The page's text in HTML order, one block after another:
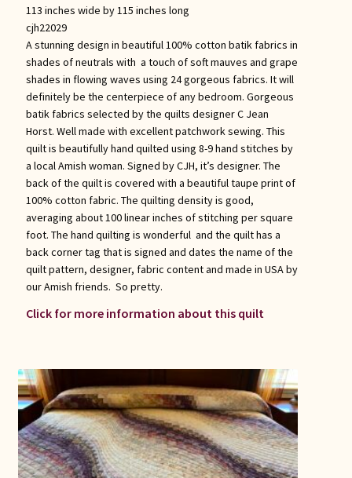
113 inches wide by 115 inches long
cjh22029
A stunning design in beautiful 100% cotton batik fabrics in
shades of neutrals with a touch of soft mauves and grape
shades in flowing waves using 24 gorgeous fabrics. It will
definitely be the centerpiece of any bedroom. Gorgeous
batik fabrics selected by the quilts designer C Jean
Horst. Well made with excellent patchwork sewing. This
quilt is beautifully hand quilted using 8-9 hand stitches by
a local Amish woman. Signed by CJH, it’s designer. The
back of the quilt is covered with a beautiful taupe print of
100% cotton fabric. The quilting density is good,
averaging about 100 linear inches of stitching per square
foot. The hand quilting is wonderful and the quilt has a
back corner tag that is signed and dates the name of the
quilt pattern, designer, fabric content and made in USA by
our Amish friends. So pretty.
Click for more information about this quilt